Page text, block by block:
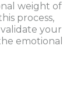
weight of
process,
your
emotional